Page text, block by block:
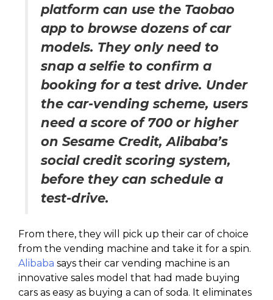
platform can use the Taobao
app to browse dozens of car
models. They only need to
snap a selfie to confirm a
booking for a test drive. Under
the car-vending scheme, users
need a score of 700 or higher
on Sesame Credit, Alibaba’s
social credit scoring system,
before they can schedule a
test-drive.
From there, they will pick up their car of choice
from the vending machine and take it for a spin.
Alibaba says their car vending machine is an
innovative sales model that had made buying
cars as easy as buying a can of soda. It eliminates